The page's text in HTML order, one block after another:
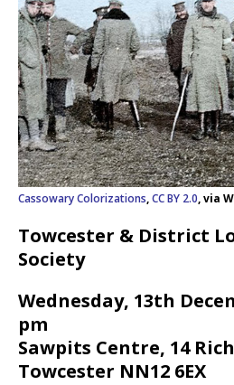
Cassowary Colorizations,CC BY 2.0, via
Towcester & District
Society
Wednesday, 13th
pm
Sawpits Centre, 14
Towcester NN12 6EX